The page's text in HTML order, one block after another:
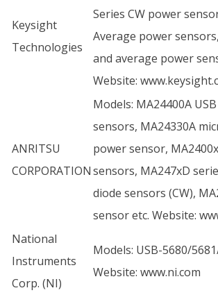
Keysight
Technologies
Series CW power
Average power
and average power
Website:
ANRITSU
CORPORATION
Models: MA24400A
sensors, MA24330A
power sensor,
sensors, MA247xD
diode sensors (CW),
sensor etc. Website:
National
Instruments
Corp. (NI)
Models: USB-5680/
Website: www.ni.com